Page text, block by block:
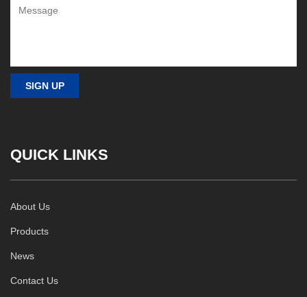
QUICK LINKS
About Us
Products
News
Contact Us